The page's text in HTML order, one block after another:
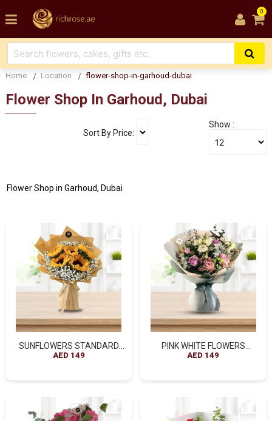
0
Home Location flower-shop-in-garhoud-dubai
Flower Shop In Garhoud, Dubai
Sort By Price:
Show :
Flower Shop in Garhoud, Dubai
SUNFLOWERS STANDARD
BROWN WRAPPED BOUQUET
AED 149
PINK WHITE FLOWERS
STANDARD BOUQUET
AED 149